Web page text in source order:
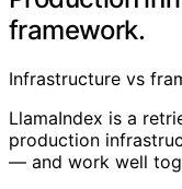
framework.
Infrastructure vs
LlamaIndex is a
production
— and work well